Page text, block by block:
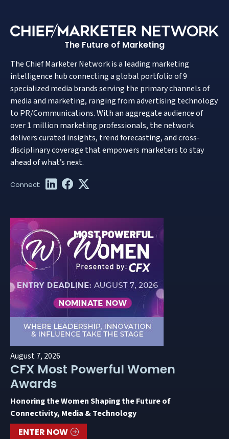
The Future of Marketing
The Chief Marketer Network is a leading marketing
intelligence hub connecting a global portfolio of 9
specialized media brands serving the primary channels of
media and marketing, ranging from advertising technology
to PR/Communications. With an aggregate audience of
over 1 million marketing professionals, the network
delivers curated insights, trend forecasting, and cross-
disciplinary coverage that empowers marketers to stay
ahead of what’s next.
August 7, 2026
CFX Most Powerful Women
Awards
Honoring the Women Shaping the Future of
Connectivity, Media & Technology
ENTER NOW